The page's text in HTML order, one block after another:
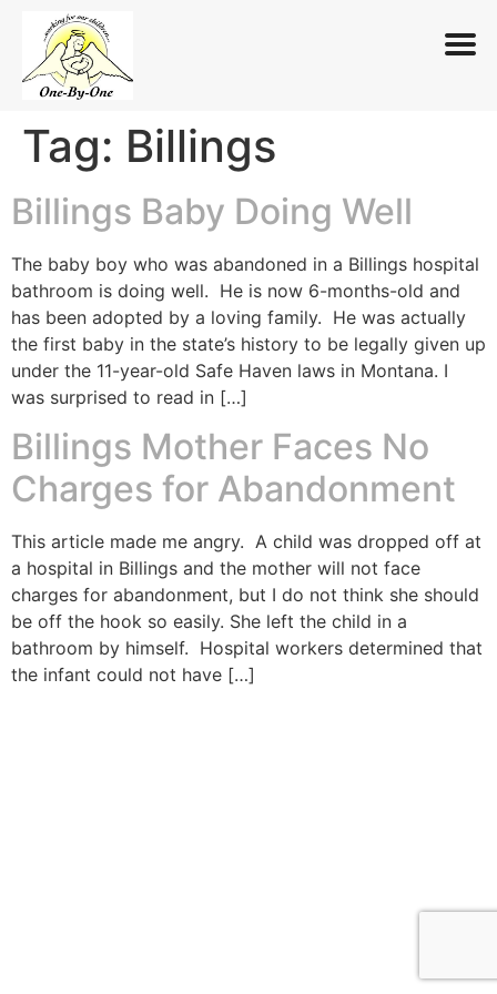
SkipTag: Billings
Billings Baby Doing Well
The baby boy who was abandoned in a Billings hospital
bathroom is doing well. He is now 6-months-old and
has been adopted by a loving family. He was actually
the first baby in the state’s history to be legally given up
under the 11-year-old Safe Haven laws in Montana. I
was surprised to read in […]
Billings Mother Faces No
Charges for Abandonment
This article made me angry. A child was dropped off at
a hospital in Billings and the mother will not face
charges for abandonment, but I do not think she should
be off the hook so easily. She left the child in a
bathroom by himself. Hospital workers determined that
the infant could not have […]